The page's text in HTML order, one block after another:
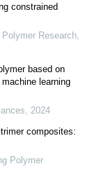
constrained
Research
based on
learning
2024
composites:
Polymer